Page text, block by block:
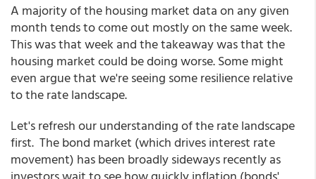
A majority of the housing market data on any given
month tends to come out mostly on the same week.
This was that week and the takeaway was that the
housing market could be doing worse. Some might
even argue that we're seeing some resilience relative
to the rate landscape.
Let's refresh our understanding of the rate landscape
first. The bond market (which drives interest rate
movement) has been broadly sideways recently as